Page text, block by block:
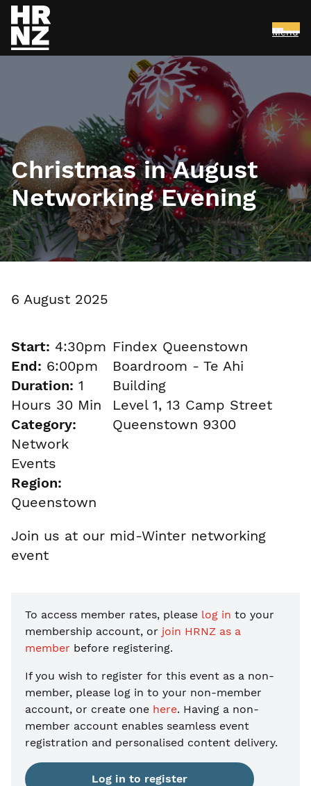
Menu
Christmas in August
Networking Evening
6 August 2025
Start: 4:30pm
End: 6:00pm
Duration: 1
Hours 30 Min
Category:
Network
Events
Region:
Queenstown
Findex Queenstown
Boardroom - Te Ahi
Building
Level 1, 13 Camp Street
Queenstown 9300
Join us at our mid-Winter networking
event
To access member rates, please log in to your
membership account, or join HRNZ as a
member before registering.
If you wish to register for this event as a non-
member, please log in to your non-member
account, or create one here. Having a non-
member account enables seamless event
registration and personalised content delivery.
Log in to register